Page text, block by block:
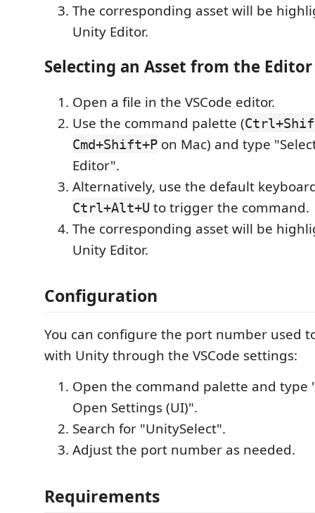
The corresponding asset will be
Unity Editor.
Selecting an Asset from the Editor
Open a file in the VSCode editor.
Use the command palette (
Cmd+Shift+P on Mac) and type
Editor".
Alternatively, use the default
Ctrl+Alt+U to trigger the command.
The corresponding asset will be
Unity Editor.
Configuration
You can configure the port number used
with Unity through the VSCode settings:
Open the command palette and type
Open Settings (UI)".
Search for "UnitySelect".
Adjust the port number as needed.
Requirements